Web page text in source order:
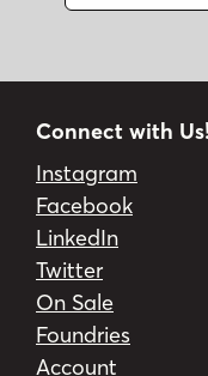
Connect with Us!
Instagram
Facebook
LinkedIn
Twitter
On Sale
Foundries
Account